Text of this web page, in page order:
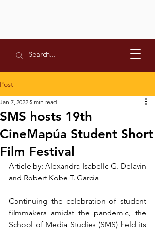
Post
SMS hosts 19th
CineMapúa Student Short
Film Festival
Jan 7, 2022 5 min read
Article by: Alexandra Isabelle G. Delavin
and Robert Kobe T. Garcia
Continuing the celebration of student
filmmakers amidst the pandemic, the
School of Media Studies (SMS) held its